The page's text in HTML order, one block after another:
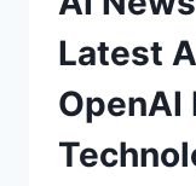
Latest
OpenAI